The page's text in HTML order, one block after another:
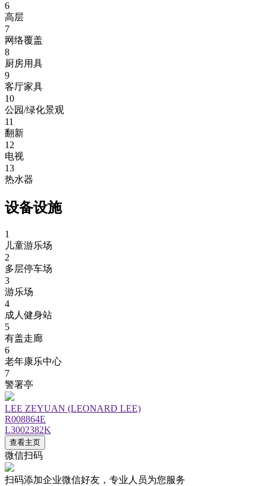
6
高层
7
网络覆盖
8
厨房用具
9
客厅家具
10
公园/绿化景观
11
翻新
12
电视
13
热水器
设备设施
1
儿童游乐场
2
多层停车场
3
游乐场
4
成人健身站
5
有盖走廊
6
老年康乐中心
7
警署亭
LEE ZEYUAN (LEONARD LEE)
R008864E
L3002382K
查看主页
微信扫码
扫码添加企业微信好友，专业人员为您服务